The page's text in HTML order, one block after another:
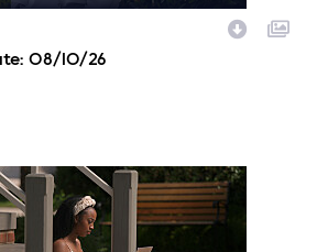
08/10/26